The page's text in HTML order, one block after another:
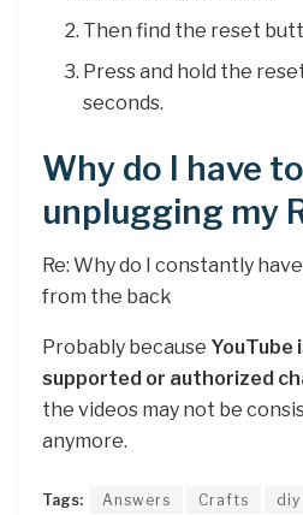
Then find the reset
Press and hold the
seconds.
Why do I have
unplugging my
Re: Why do I constantly
from the back
Probably because YouTube
supported or authorized
the videos may not be
anymore.
Tags: Answers Crafts
diy